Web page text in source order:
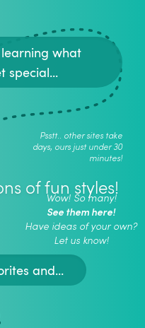
what
special...
Psstt.. other sites take
days, ours just under 30
minutes!
of fun styles!
Wow! So many!
See them here!
Have ideas of your own?
Let us know!
and...